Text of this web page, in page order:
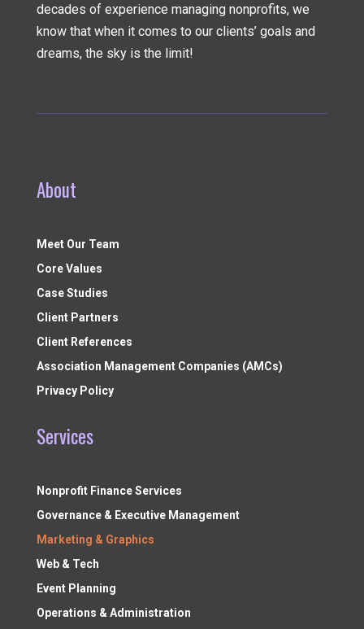
decades of experience managing nonprofits, we
know that when it comes to our clients’ goals and
dreams, the sky is the limit!
About
Meet Our Team
Core Values
Case Studies
Client Partners
Client References
Association Management Companies (AMCs)
Privacy Policy
Services
Nonprofit Finance Services
Governance & Executive Management
Marketing & Graphics
Web & Tech
Event Planning
Operations & Administration